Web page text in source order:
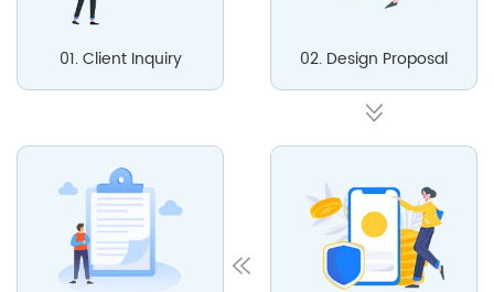
01. Client Inquiry 02. Design Proposal